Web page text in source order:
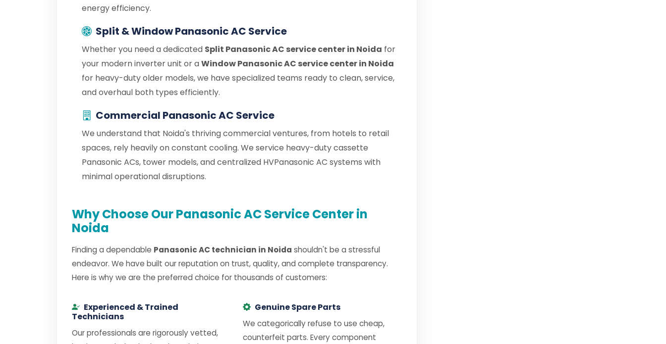
energy efficiency.
Split & Window Panasonic AC Service
Whether you need a dedicated Split Panasonic AC service center in Noida for
your modern inverter unit or aWindow Panasonic AC service center in Noida
for heavy-duty older models, we have specialized teams ready to clean, service,
and overhaul both types efficiently.
Commercial Panasonic AC Service
We understand that Noida's thriving commercial ventures, from hotels to retail
spaces, rely heavily on constant cooling. We service heavy-duty cassette
Panasonic ACs, tower models, and centralized HVPanasonic AC systems with
minimal operational disruptions.
Why Choose Our Panasonic AC Service Center in
Noida
Finding a dependable Panasonic AC technician in Noida shouldn't be a stressful
endeavor. We have built our reputation on trust, quality, and complete transparency.
Here is why we are the preferred choice for thousands of customers:
Experienced & Trained
Technicians
Our professionals are rigorously vetted,
Genuine Spare Parts
We categorically refuse to use cheap,
counterfeit parts. Every component